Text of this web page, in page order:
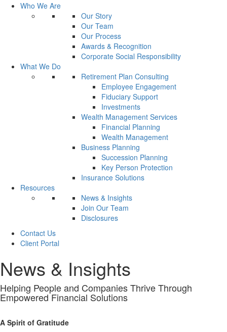
Who We Are
Our Story
Our Team
Our Process
Awards & Recognition
Corporate Social Responsibility
What We Do
Retirement Plan Consulting
Employee Engagement
Fiduciary Support
Investments
Wealth Management Services
Financial Planning
Wealth Management
Business Planning
Succession Planning
Key Person Protection
Insurance Solutions
Resources
News & Insights
Join Our Team
Disclosures
Contact Us
Client Portal
News & Insights
Helping People and CompaniesThriveThrough
Empowered Financial Solutions
A Spirit of Gratitude